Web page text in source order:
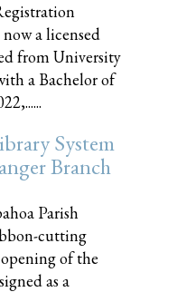
a licensed
from University
a Bachelor of
System
Branch
Parish
cutting
of the
as a